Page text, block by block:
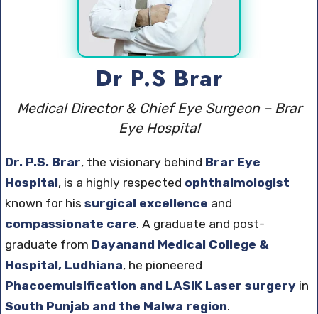
Dr P.S Brar
Medical Director & Chief Eye Surgeon – Brar
Eye Hospital
Dr. P.S. Brar, the visionary behind Brar Eye
Hospital, is a highly respected ophthalmologist
known for his surgical excellence and
compassionate care. A graduate and post-
graduate from Dayanand Medical College &
Hospital, Ludhiana, he pioneered
Phacoemulsification and LASIK Laser surgery in
South Punjab and the Malwa region.